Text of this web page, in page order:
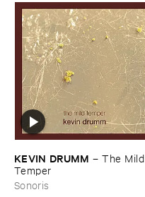
KEVIN ​DRUMM –The ​Mild ​
Temper
Sonoris